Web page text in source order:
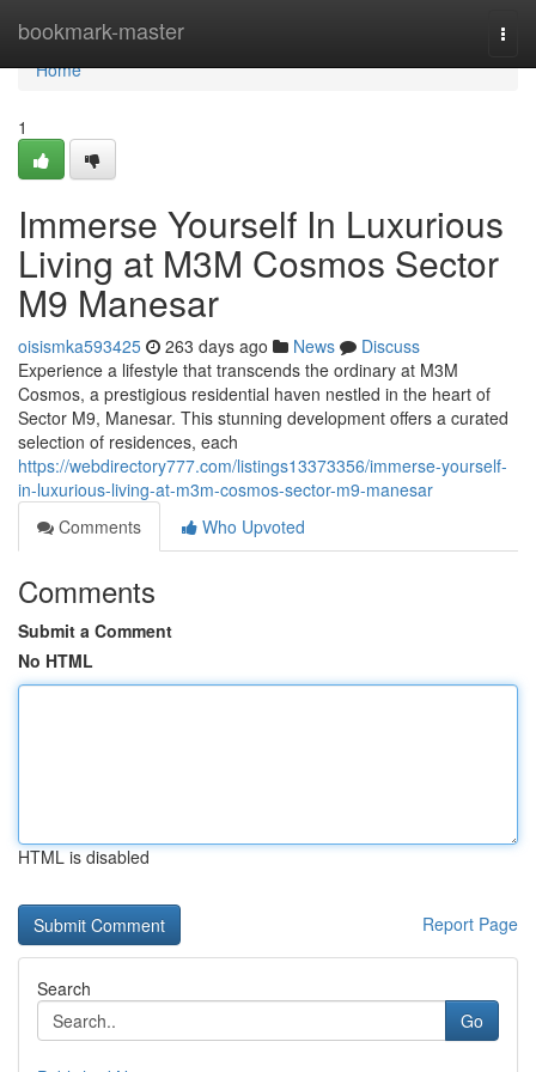
bookmark-master
Home
Home
1
Immerse Yourself In Luxurious
Living at M3M Cosmos Sector
M9 Manesar
oisismka593425 263 days ago News
Discuss
Experience a lifestyle that transcends the ordinary at M3M
Cosmos, a prestigious residential haven nestled in the heart of
Sector M9, Manesar. This stunning development offers a curated
selection of residences, each
https://webdirectory777.com/listings13373356/immerse-yourself-
in-luxurious-living-at-m3m-cosmos-sector-m9-manesar
Comments
Who Upvoted
Comments
Submit a Comment
No HTML
HTML is disabled
Report Page
Search
Go